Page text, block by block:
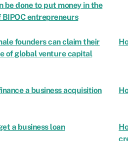
be done to put money in the
BIPOC entrepreneurs
founders can claim their
of global venture capital
a business acquisition
a business loan